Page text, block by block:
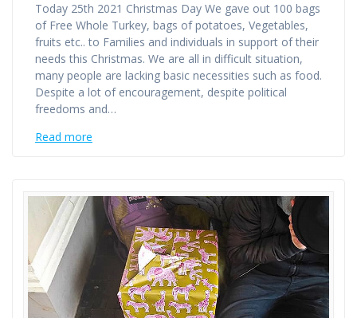
Today 25th 2021 Christmas Day We gave out 100 bags
of Free Whole Turkey, bags of potatoes, Vegetables,
fruits etc.. to Families and individuals in support of their
needs this Christmas. We are all in difficult situation,
many people are lacking basic necessities such as food.
Despite a lot of encouragement, despite political
freedoms and…
Read more